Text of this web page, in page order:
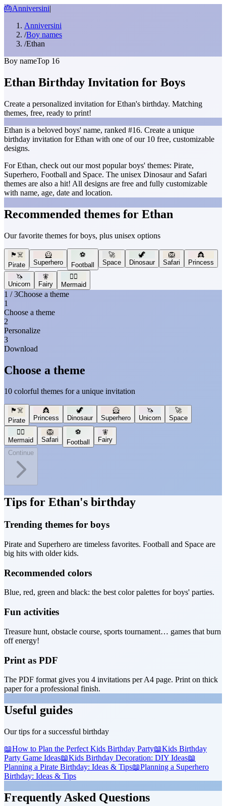
🎂Anniversini|
Anniversini
/Boy names
/Ethan
Boy nameTop 16
Ethan Birthday Invitation for Boys
Create a personalized invitation for Ethan's birthday. Matching
themes, free, ready to print!
Ethan is a beloved boys' name, ranked #16. Create a unique
birthday invitation for Ethan with one of our 10 free, customizable
designs.
For Ethan, check out our most popular boys' themes: Pirate,
Superhero, Football and Space. The unisex Dinosaur and Safari
themes are also a hit! All designs are free and fully customizable
with name, age, date and location.
Recommended themes for Ethan
Our favorite themes for boys, plus unisex options
🏴‍☠️
Pirate
🦸
Superhero
⚽
Football
🚀
Space
🦖
Dinosaur
🦁
Safari
👸
Princess
🦄
Unicorn
🧚
Fairy
🧜‍♀️
Mermaid
1 / 3Choose a theme
1
Choose a theme
2
Personalize
3
Download
Choose a theme
10 colorful themes for a unique invitation
🏴‍☠️
Pirate
👸
Princess
🦖
Dinosaur
🦸
Superhero
🦄
Unicorn
🚀
Space
🧜‍♀️
Mermaid
🦁
Safari
⚽
Football
🧚
Fairy
Continue
Tips for Ethan's birthday
Trending themes for boys
Pirate and Superhero are timeless favorites. Football and Space are
big hits with older kids.
Recommended colors
Blue, red, green and black: the best color palettes for boys' parties.
Fun activities
Treasure hunt, obstacle course, sports tournament… games that burn
off energy!
Print as PDF
The PDF format gives you 4 invitations per A4 page. Print on thick
paper for a professional finish.
Useful guides
Our tips for a successful birthday
📖How to Plan the Perfect Kids Birthday Party📖Kids Birthday
Party Game Ideas📖Kids Birthday Decoration: DIY Ideas📖
Planning a Pirate Birthday: Ideas & Tips📖Planning a Superhero
Birthday: Ideas & Tips
Frequently Asked Questions